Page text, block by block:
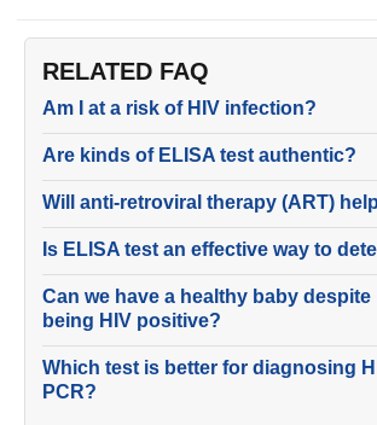
RELATED FAQ
Am I at a risk of HIV infection?
Are kinds of ELISA test authentic?
Will anti-retroviral therapy (ART)
Is ELISA test an effective way to
Can we have a healthy baby despite
being HIV positive?
Which test is better for diagnosing
PCR?